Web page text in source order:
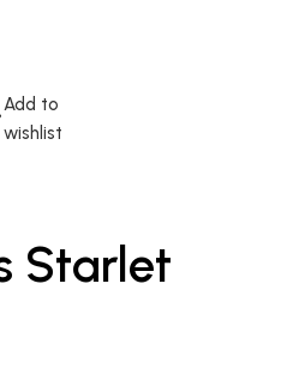
Add to
wishlist
Starlet